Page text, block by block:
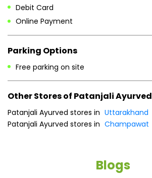
Debit Card
Online Payment
Parking Options
Free parking on site
Other Stores of Patanjali Ayurved
Patanjali Ayurved stores in Uttarakhand
Patanjali Ayurved stores in Champawat
Blogs